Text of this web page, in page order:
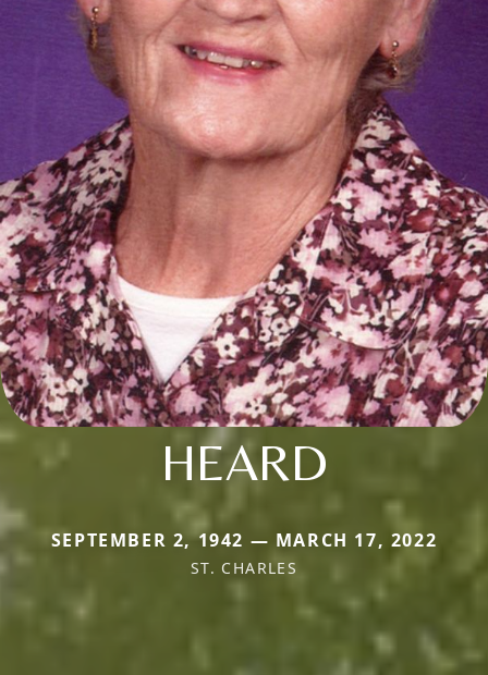
HEARD
SEPTEMBER 2, 1942 — MARCH 17, 2022
ST. CHARLES